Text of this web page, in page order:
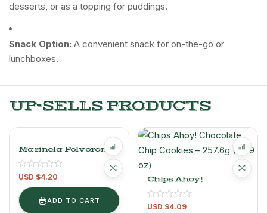
desserts, or as a topping for puddings.
Snack Option: A convenient snack for on-the-go or
lunchboxes.
UP-SELLS PRODUCTS
Marinela Polvorones
Orange Shortbread
Cookies 296g/0.6LB
USD $4.20
ADD TO CART
Chips Ahoy!
Chocolate Chip
Cookies – 257.6g (9.09
Oz)
USD $4.09